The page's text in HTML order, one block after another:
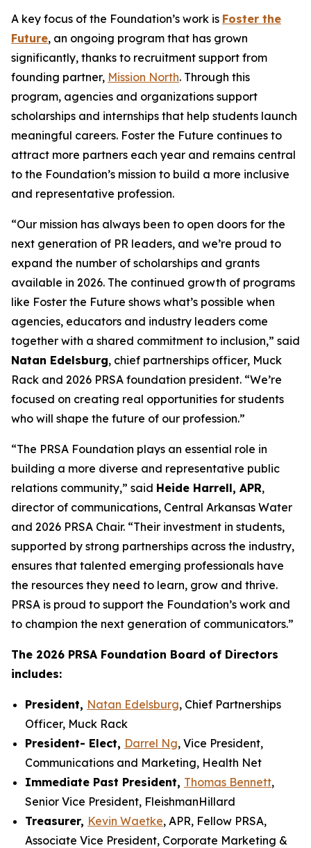
A key focus of the Foundation’s work is Foster the
Future, an ongoing program that has grown
significantly, thanks to recruitment support from
founding partner, Mission North. Through this
program, agencies and organizations support
scholarships and internships that help students launch
meaningful careers. Foster the Future continues to
attract more partners each year and remains central
to the Foundation’s mission to build a more inclusive
and representative profession.
“Our mission has always been to open doors for the
next generation of PR leaders, and we’re proud to
expand the number of scholarships and grants
available in 2026. The continued growth of programs
like Foster the Future shows what’s possible when
agencies, educators and industry leaders come
together with a shared commitment to inclusion,” said
Natan Edelsburg, chief partnerships officer, Muck
Rack and 2026 PRSA foundation president. “We’re
focused on creating real opportunities for students
who will shape the future of our profession.”
“The PRSA Foundation plays an essential role in
building a more diverse and representative public
relations community,” said Heide Harrell, APR,
director of communications, Central Arkansas Water
and 2026 PRSA Chair. “Their investment in students,
supported by strong partnerships across the industry,
ensures that talented emerging professionals have
the resources they need to learn, grow and thrive.
PRSA is proud to support the Foundation’s work and
to champion the next generation of communicators.”
The 2026 PRSA Foundation Board of Directors
includes:
President, Natan Edelsburg, Chief Partnerships
Officer, Muck Rack
President- Elect, Darrel Ng, Vice President,
Communications and Marketing, Health Net
Immediate Past President, Thomas Bennett,
Senior Vice President, FleishmanHillard
Treasurer, Kevin Waetke, APR, Fellow PRSA,
Associate Vice President, Corporate Marketing &